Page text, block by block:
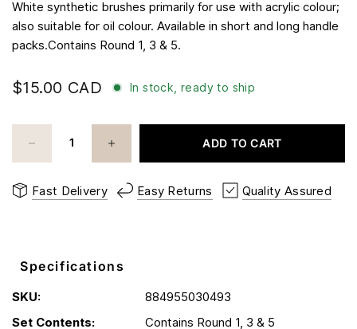
White synthetic brushes primarily for use with acrylic colour;
also suitable for oil colour. Available in short and long handle
packs.Contains Round 1, 3 & 5.
$15.00 CAD In stock, ready to ship
ADD TO CART
Fast Delivery Easy Returns Quality Assured
Specifications
SKU:
884955030493
Set Contents:
Contains Round 1, 3 & 5